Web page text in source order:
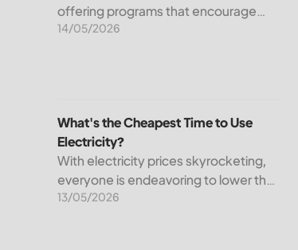
offering programs that encourage
homeowners to switch to solar
14/05/2026
What's the Cheapest Time to Use
Electricity?
With electricity prices skyrocketing,
everyone is endeavoring to lower their
bills. However, understanding when
13/05/2026